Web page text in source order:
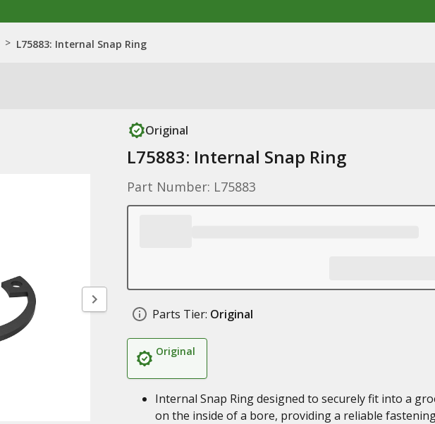
> L75883: Internal Snap Ring
Original
L75883: Internal Snap Ring
Part Number: L75883
Parts Tier: Original
Original
Internal Snap Ring designed to securely fit into a
on the inside of a bore, providing a reliable